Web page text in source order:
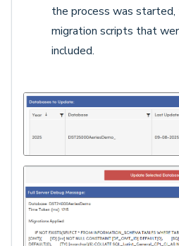
the process was
migration scripts that
included.